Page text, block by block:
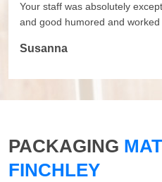
Your staff was absolutely
and good humored and
Susanna
PACKAGING
FINCHLEY